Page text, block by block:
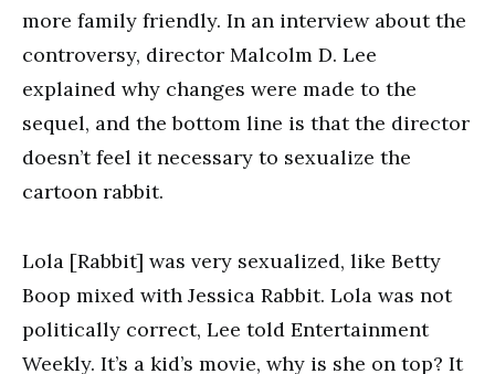
more family friendly. In an interview about the
controversy, director Malcolm D. Lee
explained why changes were made to the
sequel, and the bottom line is that the director
doesn’t feel it necessary to sexualize the
cartoon rabbit.
Lola [Rabbit] was very sexualized, like Betty
Boop mixed with Jessica Rabbit. Lola was not
politically correct, Lee told Entertainment
Weekly. It’s a kid’s movie, why is she on top? It